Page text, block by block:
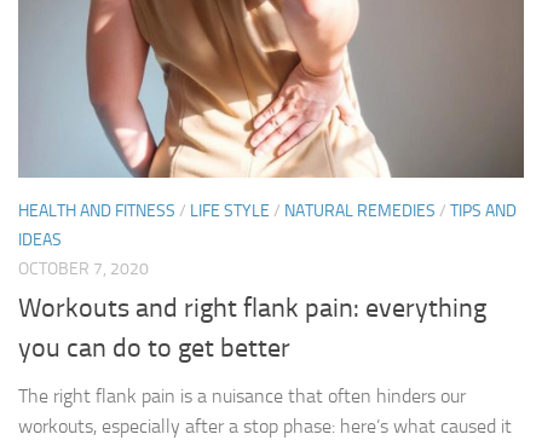
HEALTH AND FITNESS / LIFE STYLE / NATURAL REMEDIES / TIPS AND
IDEAS
OCTOBER 7, 2020
Workouts and right flank pain: everything
you can do to get better
The right flank pain is a nuisance that often hinders our
workouts, especially after a stop phase: here’s what caused it